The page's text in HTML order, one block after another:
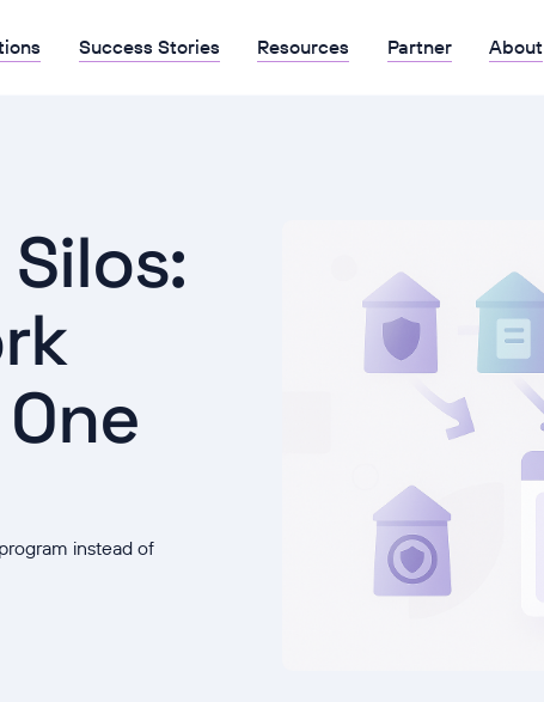
Success Stories Resources Partner About
instead of